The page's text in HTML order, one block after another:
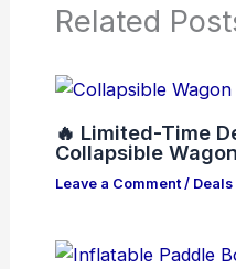
Related
🔥 Limited-Time
Collapsible
Leave a Comment / Deals